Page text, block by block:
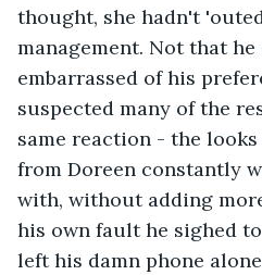
thought, she hadn't
management. Not that
embarrassed of his
suspected many of the
same reaction - the
from Doreen constantly
with, without adding
his own fault he sighed
left his damn phone